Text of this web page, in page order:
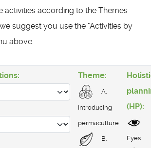
activities according to the Themes
suggest you use the "Activities by
above.
Theme:
A.
Introducing
permaculture
B.
(HP):
Eyes